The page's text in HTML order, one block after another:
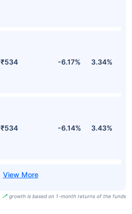
₹534 -6.17% 3.34%
₹534 -6.14% 3.43%
growth is based on 1-month returns of the funds